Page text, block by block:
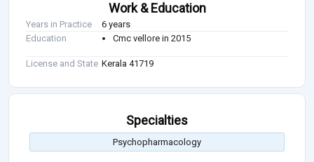
Work & Education
Years in Practice
6 years
Education
Cmc vellore in 2015
License and State Kerala 41719
Specialties
Psychopharmacology